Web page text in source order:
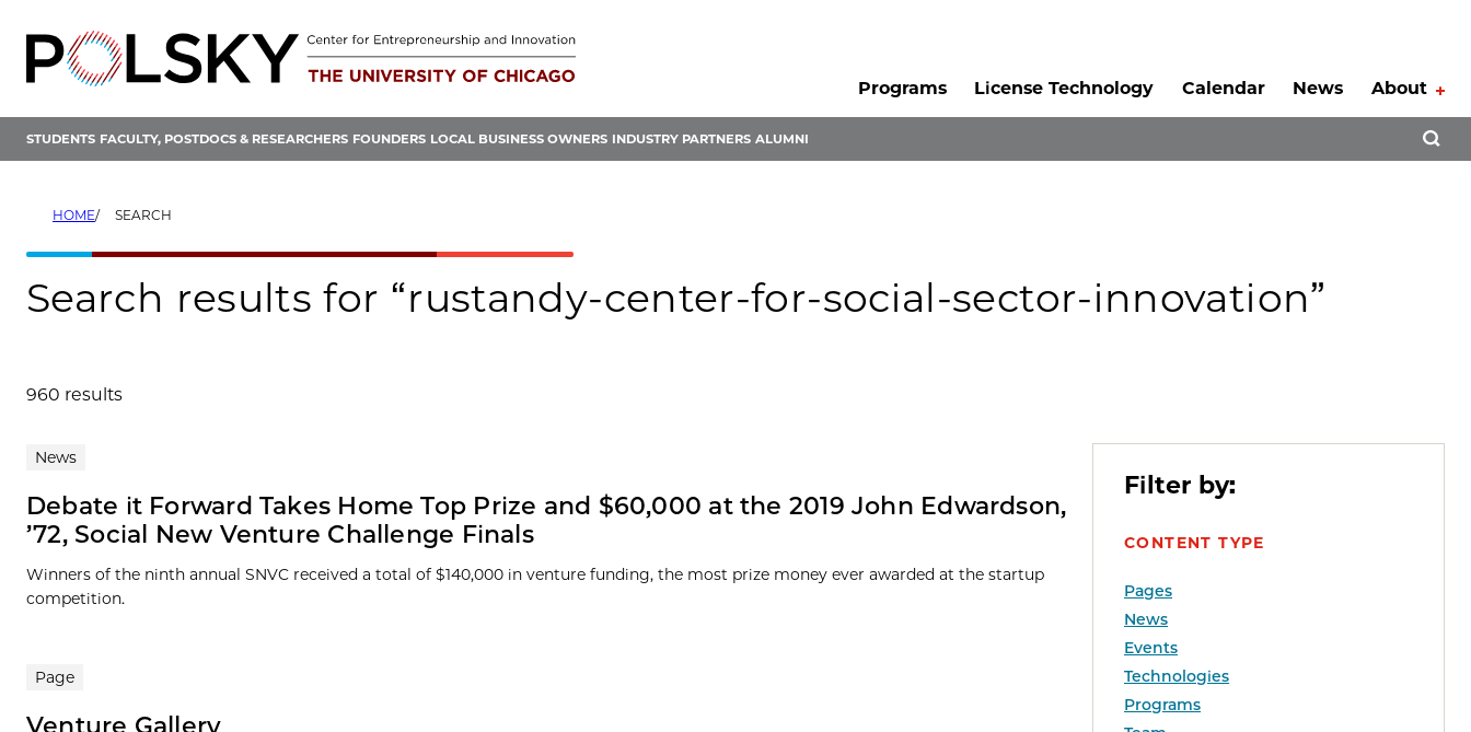
content
Programs
License Technology Calendar News About
STUDENTS FACULTY, POSTDOCS & RESEARCHERS FOUNDERS LOCAL BUSINESS OWNERS INDUSTRY PARTNERS ALUMNI
HOME SEARCH
Search results for “rustandy-center-for-social-sector-innovation”
960 results
Filter by:
CONTENT TYPE
Pages
News
Events
Technologies
Programs
Search results
News
Debate it Forward Takes Home Top Prize and $60,000 at the 2019 John Edwardson,
’72, Social New Venture Challenge Finals
Winners of the ninth annual SNVC received a total of $140,000 in venture funding, the most prize money ever awarded at the startup
competition.
Page
Venture Gallery